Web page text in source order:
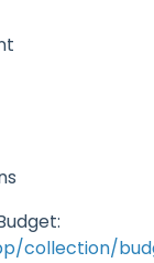
collection/